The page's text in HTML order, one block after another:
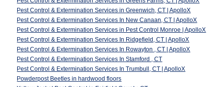
Pest Control & Extermination Services in Greenwich, CT | ApolloX
Pest Control & Extermination Services In New Canaan, CT | ApolloX
Pest Control & Extermination Services in Pest Control Monroe | ApolloX
Pest Control & Extermination Services In Ridgefield, CT | ApolloX
Pest Control & Extermination Services In Rowayton , CT | ApolloX
Pest Control & Extermination Services In Stamford , CT
Pest Control & Extermination Services In Trumbull, CT | ApolloX
Powderpost Beetles in hardwood floors